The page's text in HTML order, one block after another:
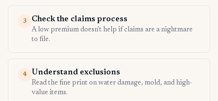
3 Check the claims process
A low premium doesn't help if claims are a nightmare
to file.
4 Understand exclusions
Read the fine print on water damage, mold, and high-
value items.